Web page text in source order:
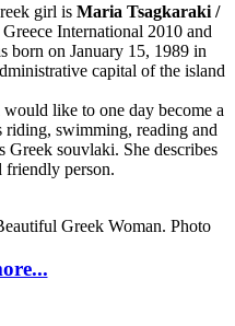
girl is Maria Tsagkaraki /
International 2010 and
born on January 15, 1989 in
capital of the island
like to one day become a
riding, swimming, reading and
Greek souvlaki. She describes
friendly person.